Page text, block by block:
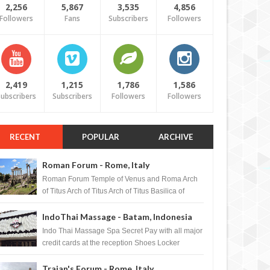
2,256 5,867
Fans
3,535
Subscribers
4,856
Followers
2,419 1,215
Subscribers
1,786
Followers
1,586
Followers
RECENT POPULAR ARCHIVE
Roman Forum - Rome, Italy
Roman Forum Temple of Venus and Roma Arch
of Titus Arch of Titus Arch of Titus Basilica of
IndoThai Massage - Batam, Indonesia
Indo Thai Massage Spa Secret Pay with all major
credit cards at the reception Shoes Locker